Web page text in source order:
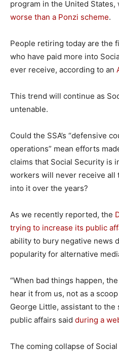
program in the United
worse than a Ponzi scheme.
People retiring today are the
who have paid more into
ever receive, according to an
This trend will continue as
untenable.
Could the SSA’s “defensive
operations” mean efforts
claims that Social Security is
workers will never receive all
into it over the years?
As we recently reported, the
trying to increase its public
ability to bury negative news
popularity for alternative
“When bad things happen,
hear it from us, not as a
George Little, assistant to
public affairs said during a
The coming collapse of